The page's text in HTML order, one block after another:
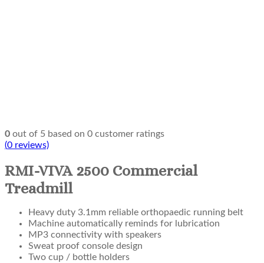
0 out of 5 based on 0 customer ratings
(0 reviews)
RMI-VIVA 2500 Commercial
Treadmill
Heavy duty 3.1mm reliable orthopaedic running belt
Machine automatically reminds for lubrication
MP3 connectivity with speakers
Sweat proof console design
Two cup / bottle holders